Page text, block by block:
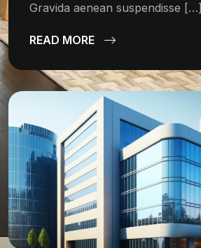
Gravida aenean suspendisse […]
READ MORE